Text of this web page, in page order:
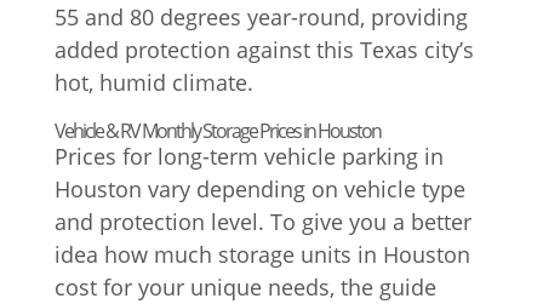
55 and 80 degrees year-round, providing
added protection against this Texas city’s
hot, humid climate.
Vehicle & RV Monthly Storage Prices in Houston
Prices for long-term vehicle parking in
Houston vary depending on vehicle type
and protection level. To give you a better
idea how much storage units in Houston
cost for your unique needs, the guide